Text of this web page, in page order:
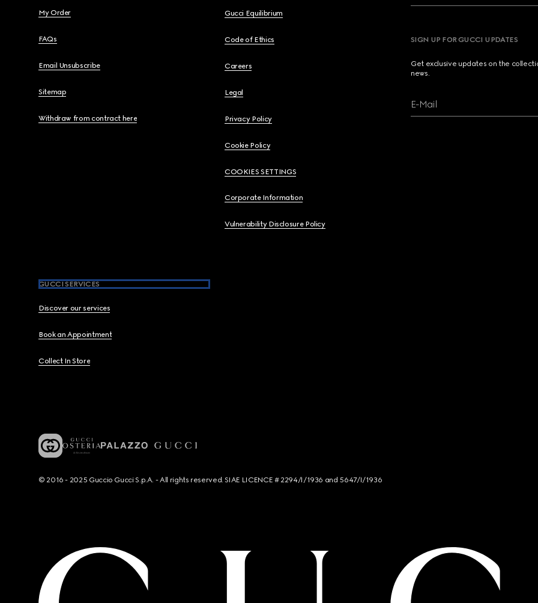
My Order
FAQs
Email Unsubscribe
Sitemap
Withdraw from contract here
Gucci Equilibrium
Code of Ethics
Careers
Legal
Privacy Policy
Cookie Policy
COOKIES SETTINGS
Corporate Information
Vulnerability Disclosure Policy
GUCCI SERVICES
Discover our services
Book an Appointment
Collect In Store
SIGN UP FOR GUCCI UPDATES
Get exclusive updates on the
news.
E-Mail
© 2016 - 2025 Guccio Gucci S.p.A. - All rights reserved. SIAE LICENCE # 2294/I/1936 and 5647/I/1936